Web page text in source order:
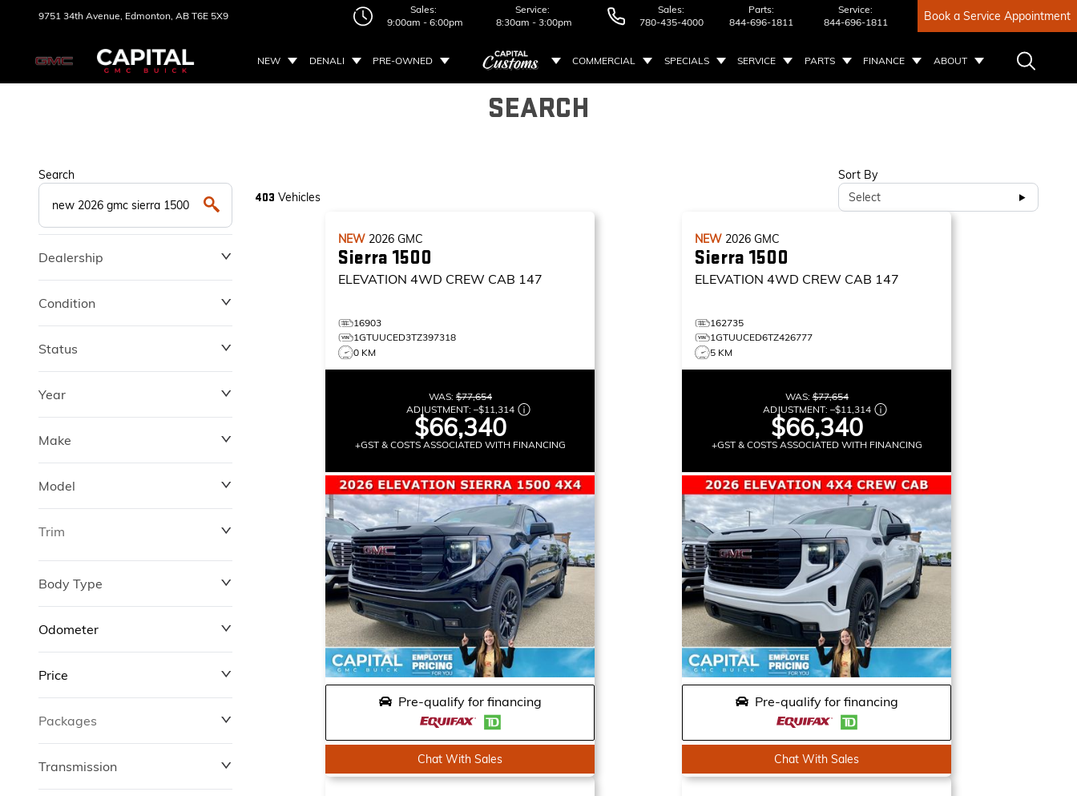
9751 34th Avenue, Edmonton, AB T6E 5X9
Sales:
9:00am - 6:00pm
Service:
8:30am - 3:00pm
Sales:
780-435-4000
Parts:
844-696-1811
Service:
844-696-1811
Book a Service Appointment
NEW DENALI PRE-OWNED COMMERCIAL SPECIALS SERVICE PARTS FINANCE ABOUT
SEARCH
Search
Dealership
Condition
Status
Year
Make
Model
Trim
Body Type
Odometer
Price
$0
Packages
Transmission
403 Vehicles
Sort By
Select
NEW 2026GMC
Sierra 1500
ELEVATION 4WD CREW CAB 147
16903
1GTUUCED3TZ397318
0 KM
WAS:$77,654
ADJUSTMENT: –$11,314
$66,340
+GST & COSTS ASSOCIATED WITH FINANCING
Pre-qualify for financing
Chat With Sales
NEW 2026GMC
Sierra 1500
ELEVATION 4WD CREW CAB 147
162735
1GTUUCED6TZ426777
5 KM
WAS:$77,654
ADJUSTMENT: –$11,314
$66,340
+GST & COSTS ASSOCIATED WITH FINANCING
Pre-qualify for financing
Chat With Sales